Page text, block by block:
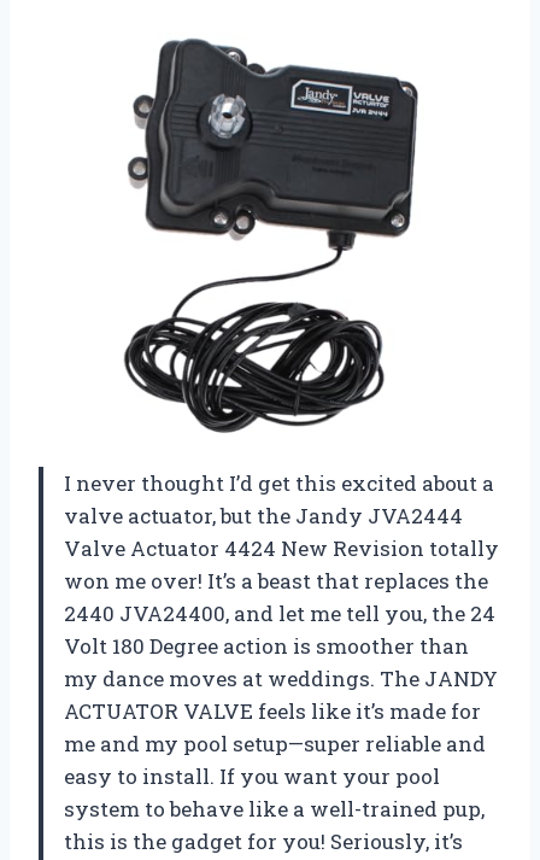
I never thought I’d get this excited about a
valve actuator, but the Jandy JVA2444
Valve Actuator 4424 New Revision totally
won me over! It’s a beast that replaces the
2440 JVA24400, and let me tell you, the 24
Volt 180 Degree action is smoother than
my dance moves at weddings. The JANDY
ACTUATOR VALVE feels like it’s made for
me and my pool setup—super reliable and
easy to install. If you want your pool
system to behave like a well-trained pup,
this is the gadget for you! Seriously, it’s